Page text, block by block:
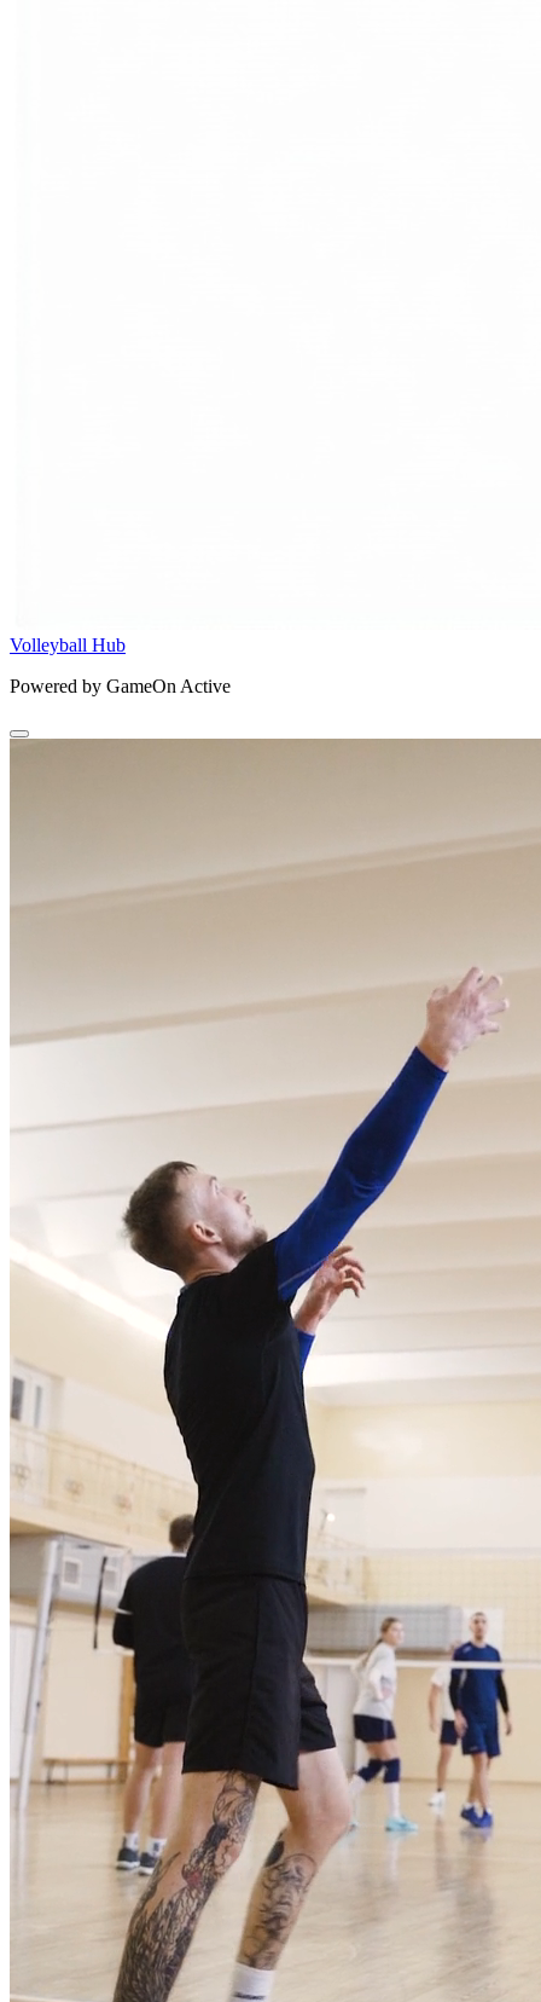
Volleyball Hub
Powered by GameOn Active